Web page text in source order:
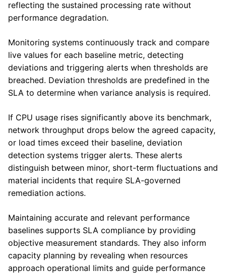
reflecting the sustained processing rate without
performance degradation.
Monitoring systems continuously track and compare
live values for each baseline metric, detecting
deviations and triggering alerts when thresholds are
breached. Deviation thresholds are predefined in the
SLA to determine when variance analysis is required.
If CPU usage rises significantly above its benchmark,
network throughput drops below the agreed capacity,
or load times exceed their baseline, deviation
detection systems trigger alerts. These alerts
distinguish between minor, short-term fluctuations and
material incidents that require SLA-governed
remediation actions.
Maintaining accurate and relevant performance
baselines supports SLA compliance by providing
objective measurement standards. They also inform
capacity planning by revealing when resources
approach operational limits and guide performance